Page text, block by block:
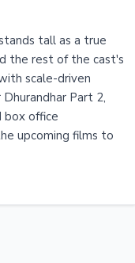
tall as a true
the rest of the cast's
scale-driven
Part 2,
box office
upcoming films to